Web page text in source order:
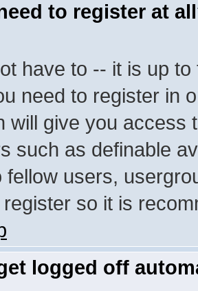
to register at
have to -- it is up
need to register in
will give you access
such as definable
fellow users,
so it is
logged off